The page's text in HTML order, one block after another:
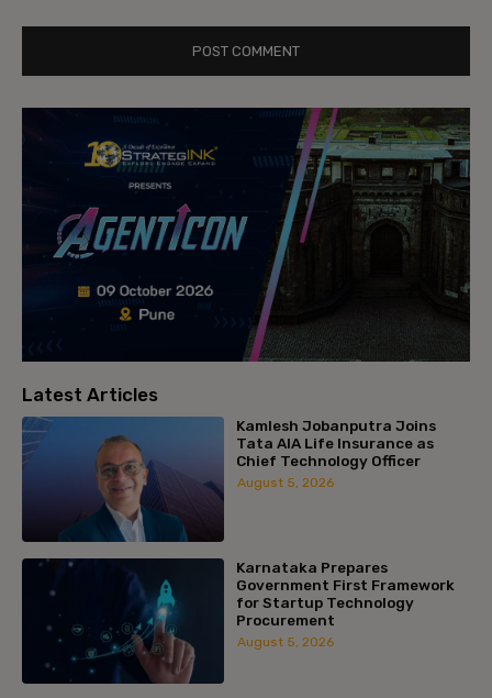
Latest Articles
Kamlesh Jobanputra Joins
Tata AIA Life Insurance as
Chief Technology Officer
August 5, 2026
Karnataka Prepares
Government First Framework
for Startup Technology
Procurement
August 5, 2026